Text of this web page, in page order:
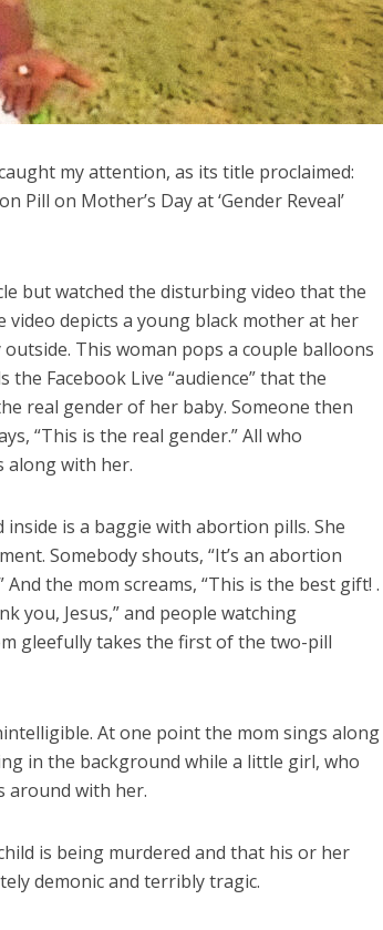
my attention, as its title proclaimed:
Pill on Mother’s Day at ‘Gender Reveal’
but watched the disturbing video that the
video depicts a young black mother at her
This woman pops a couple balloons
Facebook Live “audience” that the
real gender of her baby. Someone then
“This is the real gender.” All who
along with her.
is a baggie with abortion pills. She
Somebody shouts, “It’s an abortion
And the mom screams, “This is the best gift! .
you, Jesus,” and people watching
gleefully takes the first of the two-pill
At one point the mom sings along
in the background while a little girl, who
around with her.
is being murdered and that his or her
demonic and terribly tragic.